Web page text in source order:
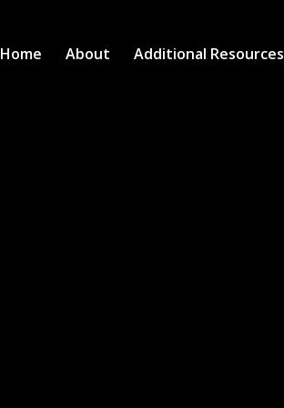
Home About Additional Resources